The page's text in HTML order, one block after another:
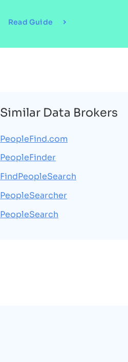
Read Guide
Similar Data Brokers
PeopleFind.com
PeopleFinder
FindPeopleSearch
PeopleSearcher
PeopleSearch